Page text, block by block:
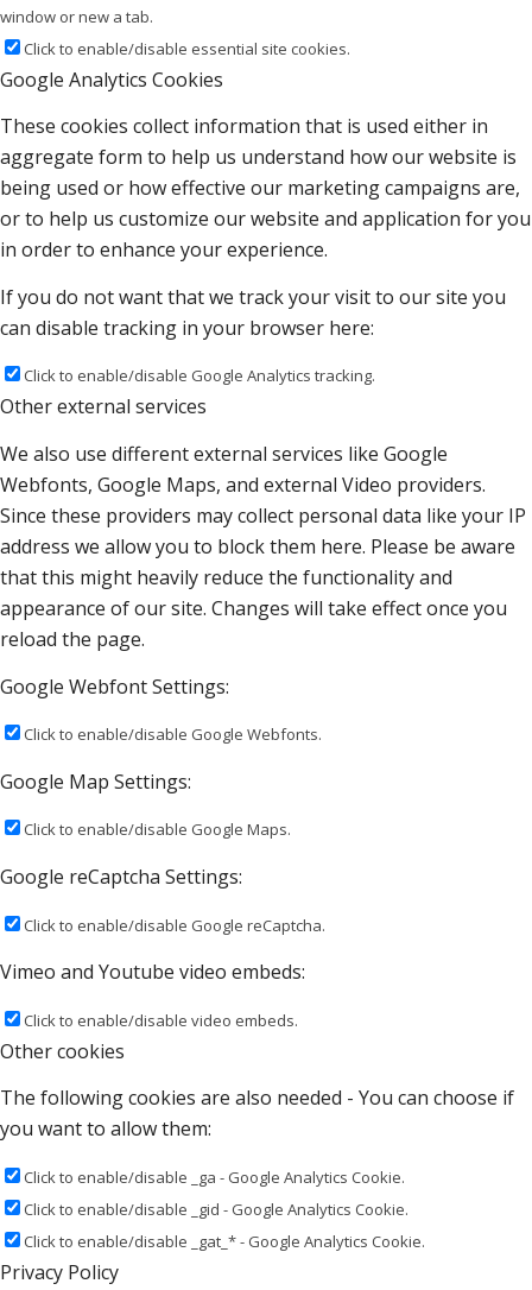
window or new a tab.
Click to enable/disable essential site cookies.
Google Analytics Cookies
These cookies collect information that is used either in
aggregate form to help us understand how our website is
being used or how effective our marketing campaigns are,
or to help us customize our website and application for you
in order to enhance your experience.
If you do not want that we track your visit to our site you
can disable tracking in your browser here:
Click to enable/disable Google Analytics tracking.
Other external services
We also use different external services like Google
Webfonts, Google Maps, and external Video providers.
Since these providers may collect personal data like your IP
address we allow you to block them here. Please be aware
that this might heavily reduce the functionality and
appearance of our site. Changes will take effect once you
reload the page.
Google Webfont Settings:
Click to enable/disable Google Webfonts.
Google Map Settings:
Click to enable/disable Google Maps.
Google reCaptcha Settings:
Click to enable/disable Google reCaptcha.
Vimeo and Youtube video embeds:
Click to enable/disable video embeds.
Other cookies
The following cookies are also needed - You can choose if
you want to allow them:
Click to enable/disable _ga - Google Analytics Cookie.
Click to enable/disable _gid - Google Analytics Cookie.
Click to enable/disable _gat_* - Google Analytics Cookie.
Privacy Policy